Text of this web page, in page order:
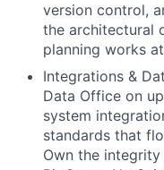
version control,
the architectural
planning works
Integrations &
Data Office on
system
standards that
Own the